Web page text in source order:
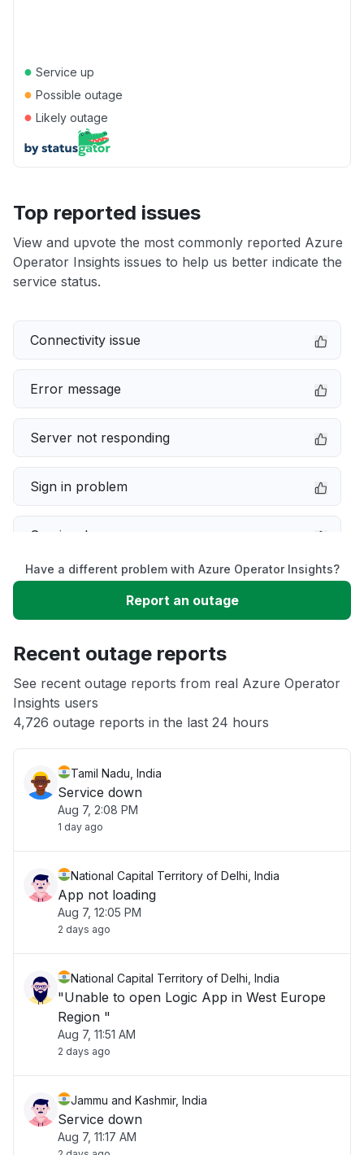
● Service up
● Possible outage
● Likely outage
Top reported issues
View and upvote the most commonly reported Azure
Operator Insights issues to help us better indicate the
service status.
Connectivity issue
Error message
Server not responding
Sign in problem
Service down
Slow performance
App not loading
Other
Have a different problem with Azure Operator Insights?
Report an outage
Recent outage reports
See recent outage reports from real Azure Operator
Insights users
4,726 outage reports in the last 24 hours
Tamil Nadu, India
Service down
Aug 7, 2:08 PM
1 day ago
National Capital Territory of Delhi, India
App not loading
Aug 7, 12:05 PM
2 days ago
National Capital Territory of Delhi, India
"Unable to open Logic App in West Europe
Region "
Aug 7, 11:51 AM
2 days ago
Jammu and Kashmir, India
Service down
Aug 7, 11:17 AM